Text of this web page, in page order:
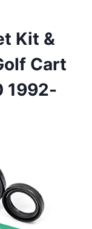
Kit &
Cart
1992-